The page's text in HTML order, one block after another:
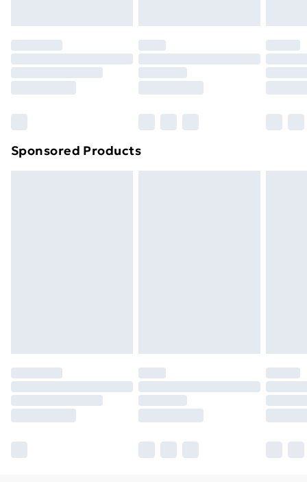
Sponsored Products